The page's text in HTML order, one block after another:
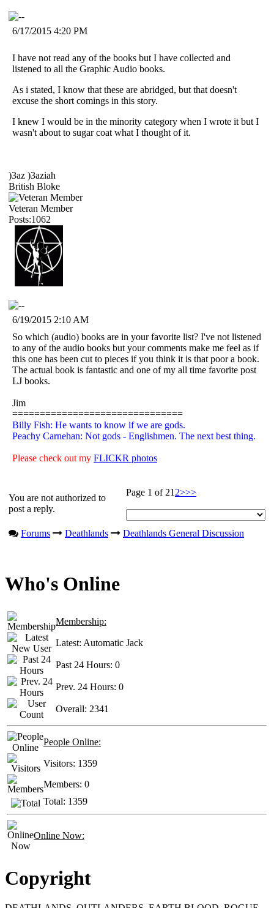
6/17/2015 4:20 PM
I have not read any of the books but I have collected and
listened to all the Graphic Audio books.
As i stated, I know that these are abridged, but that doesn't
excuse the short comings in this story.
I knew I would be in the minority category when I wrote it but I
wasn't about to sugar coat what I thought of it.
)3az )3aziah
British Bloke
Veteran Member
Posts:1062
6/19/2015 2:10 AM
So which (audio) books are in your favorite list? I've not listened
to any of the audio books but your comments make me feel as if
this one has been cut to pieces if you think it is that poor a book.
The actual book is fantastic and one of my all time favorite post
LJ books.
Jim
===============================
Billy Fish: He wants to know if we are gods.
Peachy Carnehan: Not gods - Englishmen. The next best thing.
Please check out my FLICKR photos
You are not authorized to
post a reply.
Page 1 of 21 2>>>
Forums Deathlands Deathlands General Discussion
Who's Online
Membership:
Latest: Automatic Jack
Past 24 Hours: 0
Prev. 24 Hours: 0
Overall: 2341
People Online:
Visitors: 1359
Members: 0
Total: 1359
Online Now:
Copyright